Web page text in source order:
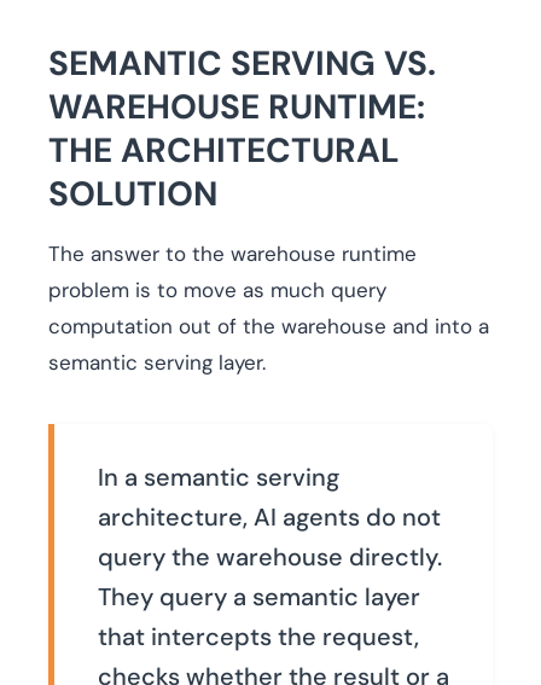
SEMANTIC SERVING VS.
WAREHOUSE RUNTIME:
THE ARCHITECTURAL
SOLUTION
The answer to the warehouse runtime
problem is to move as much query
computation out of the warehouse and into a
semantic serving layer.
In a semantic serving
architecture, AI agents do not
query the warehouse directly.
They query a semantic layer
that intercepts the request,
checks whether the result or a